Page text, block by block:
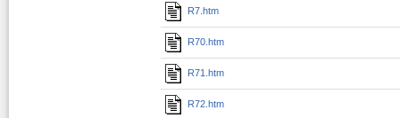
R7.htm
R70.htm
R71.htm
R72.htm